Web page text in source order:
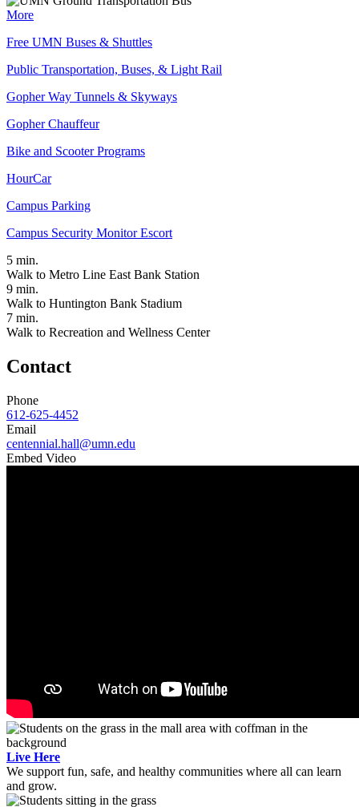
More
Free UMN Buses & Shuttles
Public Transportation, Buses, & Light Rail
Gopher Way Tunnels & Skyways
Gopher Chauffeur
Bike and Scooter Programs
HourCar
Campus Parking
Campus Security Monitor Escort
5 min.
Walk to Metro Line East Bank Station
9 min.
Walk to Huntington Bank Stadium
7 min.
Walk to Recreation and Wellness Center
Contact
Phone
612-625-4452
Email
centennial.hall@umn.edu
Embed Video
Live Here
We support fun, safe, and healthy communities where all can learn
and grow.